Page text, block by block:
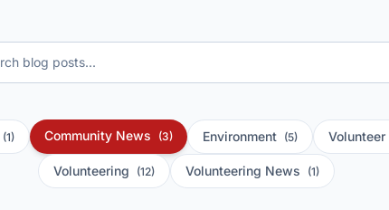
(1) Community News (3) Environment (5)
Volunteering (12) Volunteering News (1)